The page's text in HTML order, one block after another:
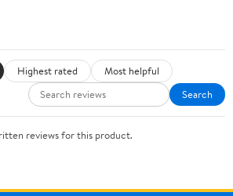
Highest rated
Most helpful
Search
reviews for this product.